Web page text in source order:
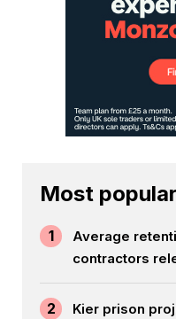
Most popular
1
Average
contractors
2
Kier prison